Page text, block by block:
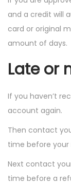
and a credit will
card or original
amount of days.
Late or
If you haven’t
account again.
Then contact
time before
Next contact
time before a